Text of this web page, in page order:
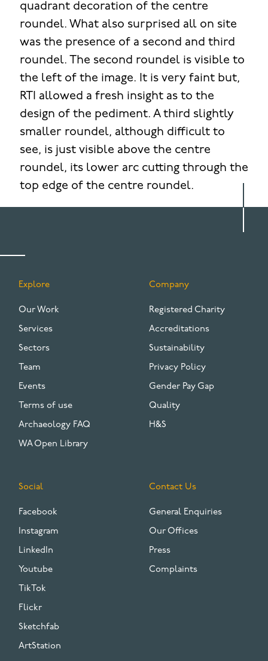
quadrant decoration of the centre
roundel. What also surprised all on site
was the presence of a second and third
roundel. The second roundel is visible to
the left of the image. It is very faint but,
RTI allowed a fresh insight as to the
design of the pediment. A third slightly
smaller roundel, although difficult to
see, is just visible above the centre
roundel, its lower arc cutting through the
top edge of the centre roundel.
FOOTER
Explore
Our Work
Services
Sectors
Team
Events
Terms of use
Archaeology FAQ
WA Open Library
Company
Registered Charity
Accreditations
Sustainability
Privacy Policy
Gender Pay Gap
Quality
H&S
Social
Facebook
Instagram
LinkedIn
Youtube
TikTok
Flickr
Sketchfab
ArtStation
Contact Us
General Enquiries
Our Offices
Press
Complaints